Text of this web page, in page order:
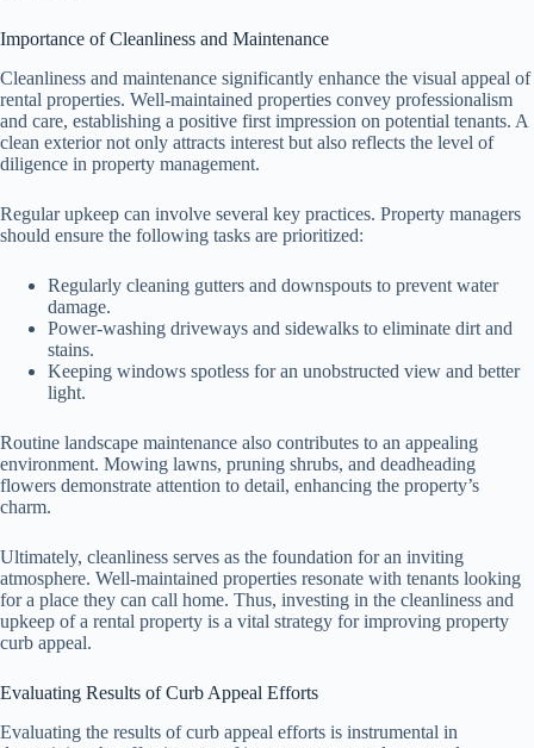
Importance of Cleanliness and Maintenance
Cleanliness and maintenance significantly enhance the visual appeal of
rental properties. Well-maintained properties convey professionalism
and care, establishing a positive first impression on potential tenants. A
clean exterior not only attracts interest but also reflects the level of
diligence in property management.
Regular upkeep can involve several key practices. Property managers
should ensure the following tasks are prioritized:
Regularly cleaning gutters and downspouts to prevent water
damage.
Power-washing driveways and sidewalks to eliminate dirt and
stains.
Keeping windows spotless for an unobstructed view and better
light.
Routine landscape maintenance also contributes to an appealing
environment. Mowing lawns, pruning shrubs, and deadheading
flowers demonstrate attention to detail, enhancing the property’s
charm.
Ultimately, cleanliness serves as the foundation for an inviting
atmosphere. Well-maintained properties resonate with tenants looking
for a place they can call home. Thus, investing in the cleanliness and
upkeep of a rental property is a vital strategy for improving property
curb appeal.
Evaluating Results of Curb Appeal Efforts
Evaluating the results of curb appeal efforts is instrumental in